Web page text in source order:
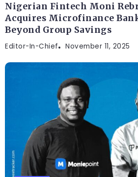
Nigerian Fintech Moni
Acquires Microfinance
Beyond Group Savings
Editor-In-Chief November 11, 2025